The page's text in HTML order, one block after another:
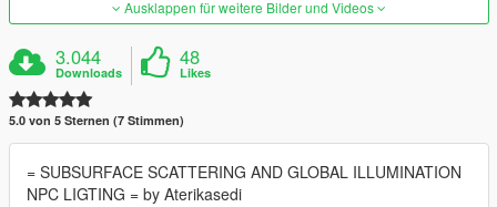
Ausklappen für weitere Bilder und Videos
3.044
Downloads
48
Likes
5.0 von 5 Sternen (7 Stimmen)
= SUBSURFACE SCATTERING AND GLOBAL ILLUMINATION
NPC LIGTING = by Aterikasedi